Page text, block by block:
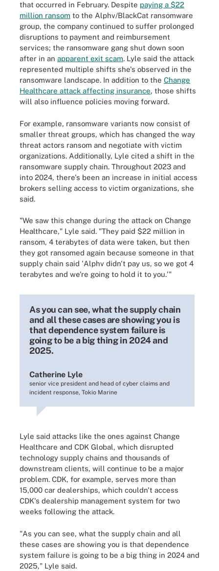
that occurred in February. Despite paying a $22
million ransom to the Alphv/BlackCat ransomware
group, the company continued to suffer prolonged
disruptions to payment and reimbursement
services; the ransomware gang shut down soon
after in an apparent exit scam. Lyle said the attack
represented multiple shifts she's observed in the
ransomware landscape. In addition to the Change
Healthcare attack affecting insurance, those shifts
will also influence policies moving forward.
For example, ransomware variants now consist of
smaller threat groups, which has changed the way
threat actors ransom and negotiate with victim
organizations. Additionally, Lyle cited a shift in the
ransomware supply chain. Throughout 2023 and
into 2024, there's been an increase in initial access
brokers selling access to victim organizations, she
said.
"We saw this change during the attack on Change
Healthcare," Lyle said. "They paid $22 million in
ransom, 4 terabytes of data were taken, but then
they got ransomed again because someone in that
supply chain said 'Alphv didn't pay us, so we got 4
terabytes and we're going to hold it to you.'"
As you can see, what the supply chain
and all these cases are showing you is
that dependence system failure is
going to be a big thing in 2024 and
2025.
Catherine Lyle
senior vice president and head of cyber claims and
incident response, Tokio Marine
Lyle said attacks like the ones against Change
Healthcare and CDK Global, which disrupted
technology supply chains and thousands of
downstream clients, will continue to be a major
problem. CDK, for example, serves more than
15,000 car dealerships, which couldn't access
CDK's dealership management system for two
weeks following the attack.
"As you can see, what the supply chain and all
these cases are showing you is that dependence
system failure is going to be a big thing in 2024 and
2025," Lyle said.